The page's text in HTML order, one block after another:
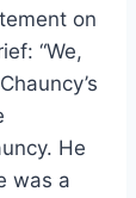
on
“We,
He
was a